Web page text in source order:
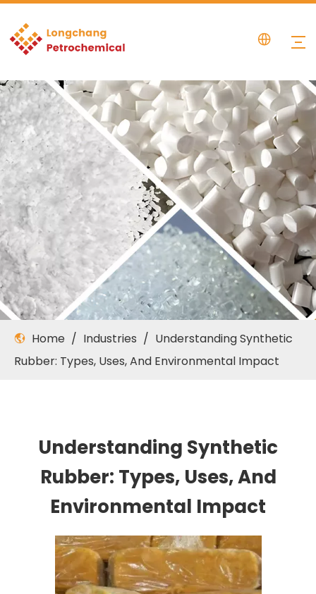
Home / Industries / Understanding Synthetic
Rubber: Types, Uses, And Environmental Impact
Understanding Synthetic
Rubber: Types, Uses, And
Environmental Impact